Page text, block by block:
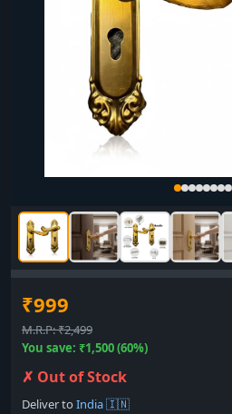
₹999
M.R.P: ₹2,499
You save: ₹1,500 (60%)
✗ Out of Stock
Deliver to India 🇮🇳